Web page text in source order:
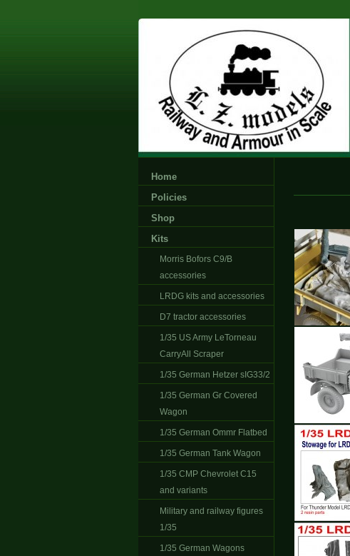
Home
Policies
Shop
Kits
Morris Bofors C9/B
accessories
LRDG kits and accessories
D7 tractor accessories
1/35 US Army LeTorneau
CarryAll Scraper
1/35 German Hetzer sIG33/2
1/35 German Gr Covered
Wagon
1/35 German Ommr Flatbed
1/35 German Tank Wagon
1/35 CMP Chevrolet C15
and variants
Military and railway figures
1/35
1/35 German Wagons